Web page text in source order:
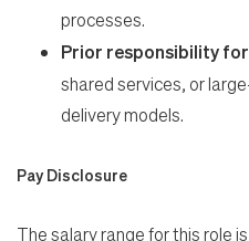
processes.
Prior responsibility
shared services, or
delivery models.
Pay Disclosure
The salary range for this role